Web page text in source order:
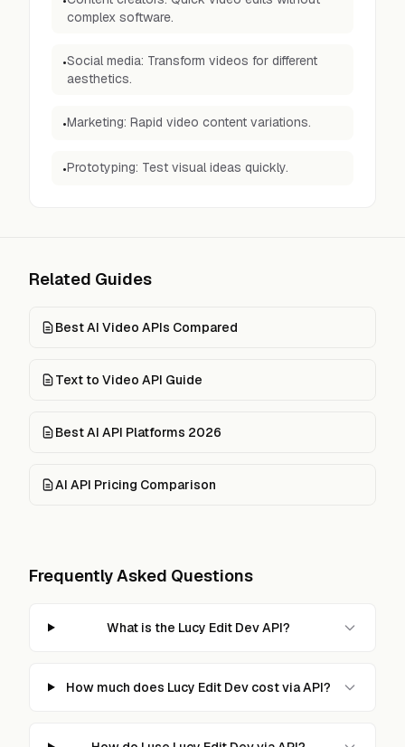
complex software.
•Social media: Transform videos for different
aesthetics.
•Marketing: Rapid video content variations.
•Prototyping: Test visual ideas quickly.
Related Guides
Best AI Video APIs Compared
Text to Video API Guide
Best AI API Platforms 2026
AI API Pricing Comparison
Frequently Asked Questions
What is the Lucy Edit Dev API?
How much does Lucy Edit Dev cost via API?